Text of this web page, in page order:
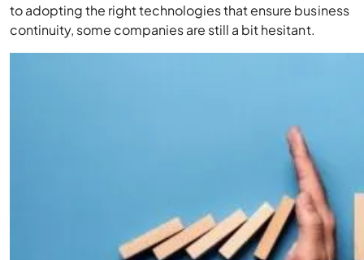
to adopting the right technologies that ensure business
continuity, some companies are still a bit hesitant.